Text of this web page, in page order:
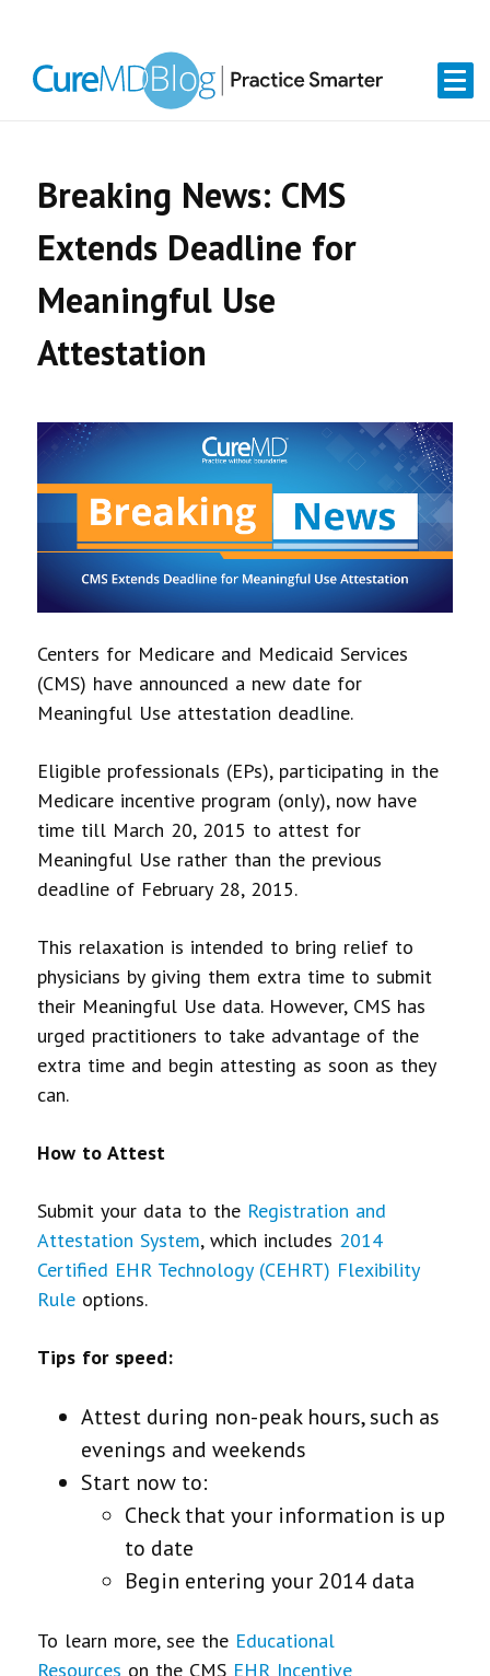
primary
content
primary
Breaking News: CMS
Extends Deadline for
Meaningful Use
Attestation
Centers for Medicare and Medicaid Services
(CMS) have announced a new date for
Meaningful Use attestation deadline.
Eligible professionals (EPs), participating in the
Medicare incentive program (only), now have
time till March 20, 2015 to attest for
Meaningful Use rather than the previous
deadline of February 28, 2015.
This relaxation is intended to bring relief to
physicians by giving them extra time to submit
their Meaningful Use data. However, CMS has
urged practitioners to take advantage of the
extra time and begin attesting as soon as they
can.
How to Attest
Submit your data to the Registration and
Attestation System, which includes 2014
Certified EHR Technology (CEHRT) Flexibility
Rule options.
Tips for speed:
Attest during non-peak hours, such as
evenings and weekends
Start now to:
Check that your information is up
to date
Begin entering your 2014 data
To learn more, see the Educational
Resources on the CMS EHR Incentive